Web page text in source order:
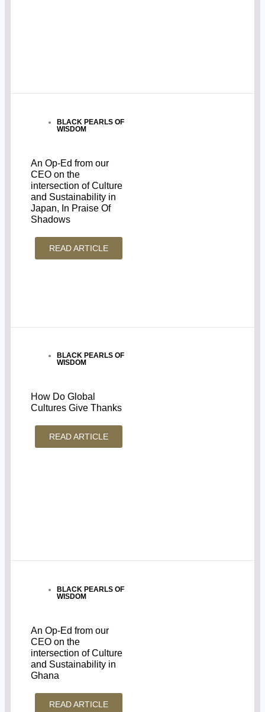
BLACK PEARLS OF
WISDOM
An Op-Ed from our
CEO on the
intersection of Culture
and Sustainability in
Japan, In Praise Of
Shadows
READ ARTICLE
BLACK PEARLS OF
WISDOM
How Do Global
Cultures Give Thanks
READ ARTICLE
BLACK PEARLS OF
WISDOM
An Op-Ed from our
CEO on the
intersection of Culture
and Sustainability in
Ghana
READ ARTICLE